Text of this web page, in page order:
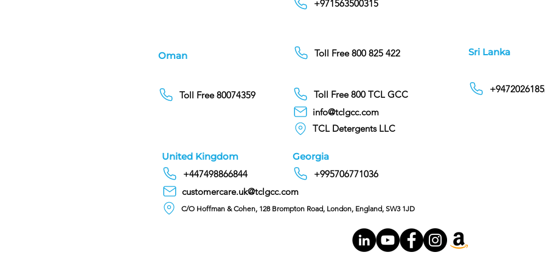
+971563500315
Oman Sri Lanka
Toll Free 800 825 422
Toll Free 80074359
info@tclgcc.com
TCL Detergents LLC
Toll Free 800 TCL GCC
United Kingdom
Georgia
+447498866844
customercare.uk@tclgcc.com
C/O Hoffman & Cohen, 128 Brompton Road, London, England, SW3 1JD
+995706771036